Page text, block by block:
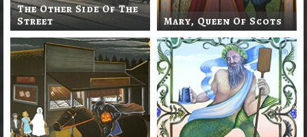
The Other Side Of The
Street
Mary, Queen Of Scots